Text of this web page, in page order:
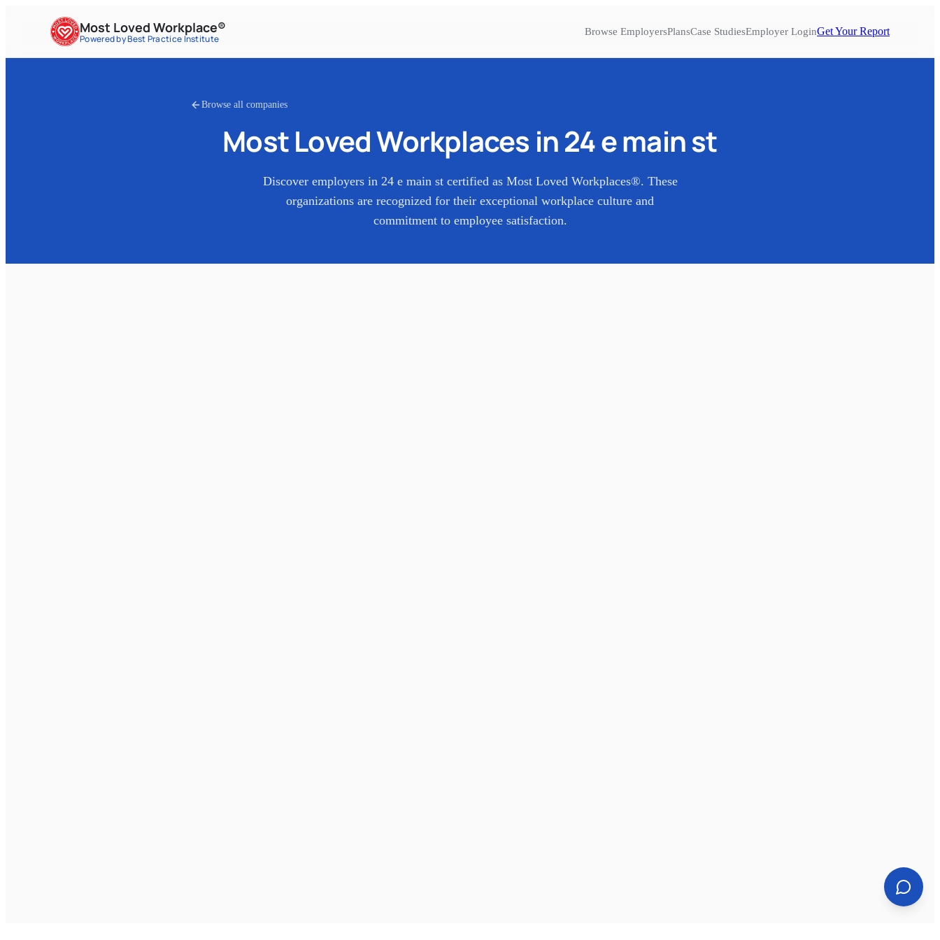
Most Loved Workplace®
Powered by Best Practice Institute
Browse EmployersPlansCase StudiesEmployer LoginGet Your Report
Browse all companies
Most Loved Workplaces in24 e main st
Discover employers in 24 e main stcertified as Most Loved Workplaces®. These
organizations are recognized for their exceptional workplace culture and
commitment to employee satisfaction.